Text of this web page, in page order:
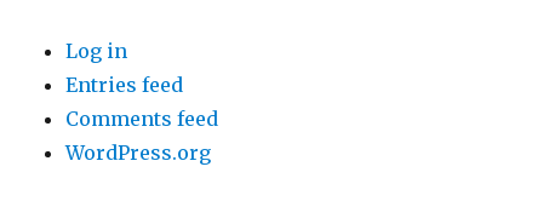
Log in
Entries feed
Comments feed
WordPress.org